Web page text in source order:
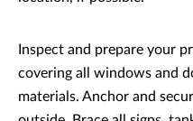
Inspect and prepare your
covering all windows and
materials. Anchor and